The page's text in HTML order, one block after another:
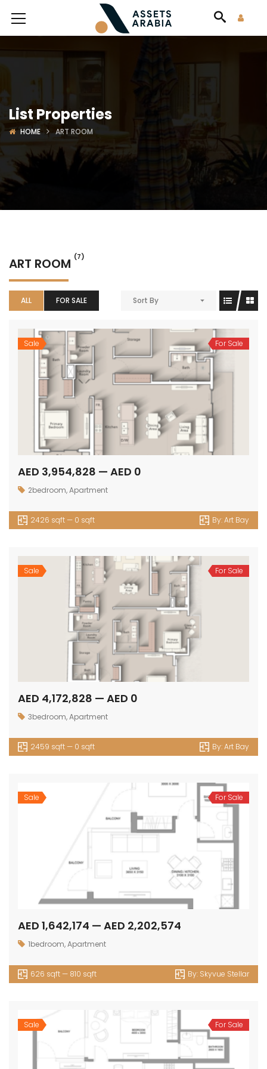
List Properties
HOME ART ROOM
ART ROOM (7)
ALL FOR SALE Sort By
Sale For Sale
AED 3,954,828 — AED 0
2bedroom,Apartment
2426 sqft — 0 sqft By:Art Bay
Sale For Sale
AED 4,172,828 — AED 0
3bedroom,Apartment
2459 sqft — 0 sqft By:Art Bay
Sale For Sale
AED 1,642,174 — AED 2,202,574
1bedroom,Apartment
626 sqft — 810 sqft By: Skyvue Stellar
Sale For Sale